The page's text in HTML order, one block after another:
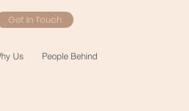
Get In Touch
Us People Behind